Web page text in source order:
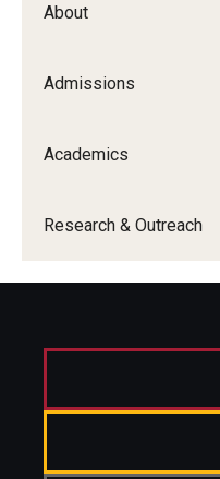
Programs
Research & Outreach
About
Admissions
Academics
Research & Outreach